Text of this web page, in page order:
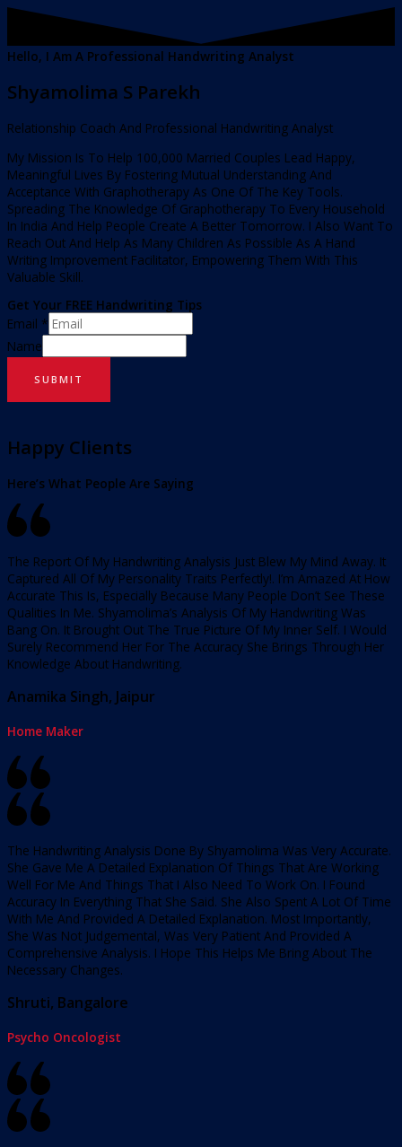
Hello, I Am A Professional Handwriting Analyst
Shyamolima S Parekh
Relationship Coach And Professional Handwriting Analyst
My Mission Is To Help 100,000 Married Couples Lead Happy,
Meaningful Lives By Fostering Mutual Understanding And
Acceptance With Graphotherapy As One Of The Key Tools.
Spreading The Knowledge Of Graphotherapy To Every Household
In India And Help People Create A Better Tomorrow. I Also Want To
Reach Out And Help As Many Children As Possible As A Hand
Writing Improvement Facilitator, Empowering Them With This
Valuable Skill.
Get Your FREE Handwriting Tips
Email *
Name
SUBMIT
Happy Clients
Here’s What People Are Saying
The Report Of My Handwriting Analysis Just Blew My Mind Away. It
Captured All Of My Personality Traits Perfectly!. I’m Amazed At How
Accurate This Is, Especially Because Many People Don’t See These
Qualities In Me. Shyamolima’s Analysis Of My Handwriting Was
Bang On. It Brought Out The True Picture Of My Inner Self. I Would
Surely Recommend Her For The Accuracy She Brings Through Her
Knowledge About Handwriting.
Anamika Singh, Jaipur
Home Maker
The Handwriting Analysis Done By Shyamolima Was Very Accurate.
She Gave Me A Detailed Explanation Of Things That Are Working
Well For Me And Things That I Also Need To Work On. I Found
Accuracy In Everything That She Said. She Also Spent A Lot Of Time
With Me And Provided A Detailed Explanation. Most Importantly,
She Was Not Judgemental, Was Very Patient And Provided A
Comprehensive Analysis. I Hope This Helps Me Bring About The
Necessary Changes.
Shruti, Bangalore
Psycho Oncologist